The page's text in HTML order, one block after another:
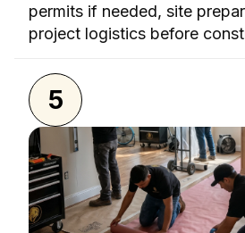
permits if needed, site
project logistics before
5